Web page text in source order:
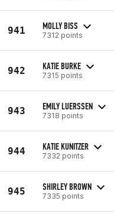
941 MOLLY BISS
7312 points
942 KATIE BURKE
7315 points
943 EMILY LUERSSEN
7318 points
944 KATIE KUNITZER
7332 points
945 SHIRLEY BROWN
7335 points